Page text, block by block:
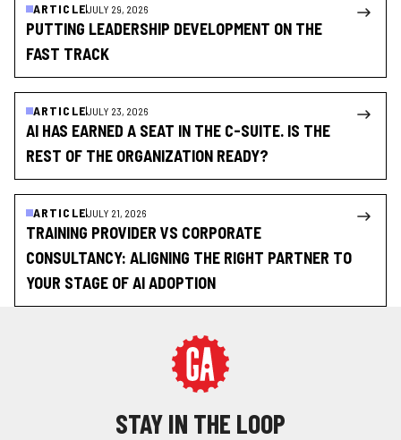
ARTICLEJULY 29, 2026
PUTTING LEADERSHIP DEVELOPMENT ON THE
FAST TRACK
ARTICLEJULY 23, 2026
AI HAS EARNED A SEAT IN THE C-SUITE. IS THE
REST OF THE ORGANIZATION READY?
ARTICLEJULY 21, 2026
TRAINING PROVIDER VS CORPORATE
CONSULTANCY: ALIGNING THE RIGHT PARTNER TO
YOUR STAGE OF AI ADOPTION
STAY IN THE LOOP